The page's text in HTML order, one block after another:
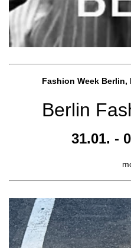
Fashion Week
Berlin
31.01. -